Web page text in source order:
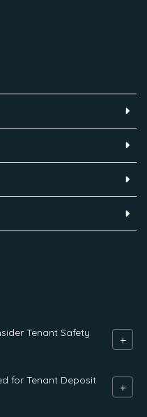
Tenant Safety
+
for Tenant Deposit
+